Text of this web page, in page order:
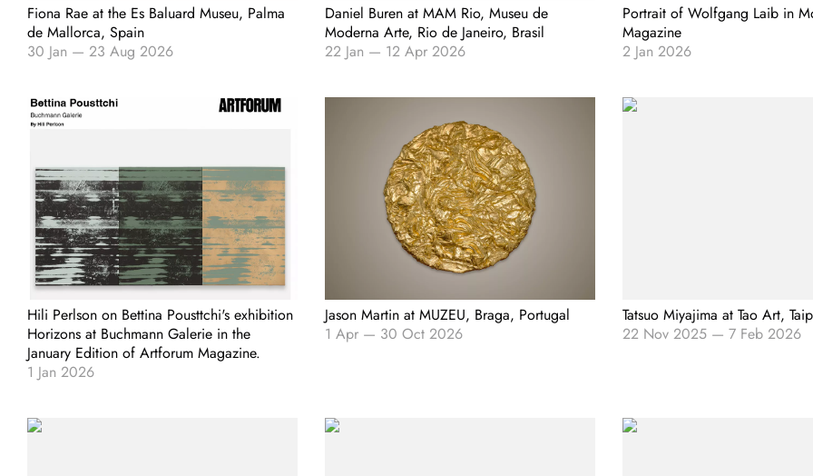
Fiona Rae at the Es Baluard Museu, Palma
de Mallorca, Spain
30 Jan — 23 Aug 2026
Daniel Buren at MAM Rio, Museu de
Moderna Arte, Rio de Janeiro, Brasil
22 Jan — 12 Apr 2026
Portrait of Wolfgang Laib in
Magazine
2 Jan 2026
Hili Perlson on Bettina Pousttchi's exhibition
Horizons at Buchmann Galerie in the
January Edition of Artforum Magazine.
1 Jan 2026
Jason Martin at MUZEU, Braga, Portugal
1 Apr— 30 Oct 2026
Tatsuo Miyajima at Tao Art,
22 Nov 2025— 7 Feb 2026